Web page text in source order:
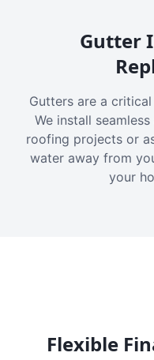
Gutter
Gutters are a
We install
roofing projects or
water away from
your
Flexible